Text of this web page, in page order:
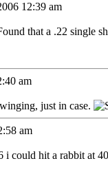
12:39 am
that a .22 single
am
just in case.
am
hit a rabbit at